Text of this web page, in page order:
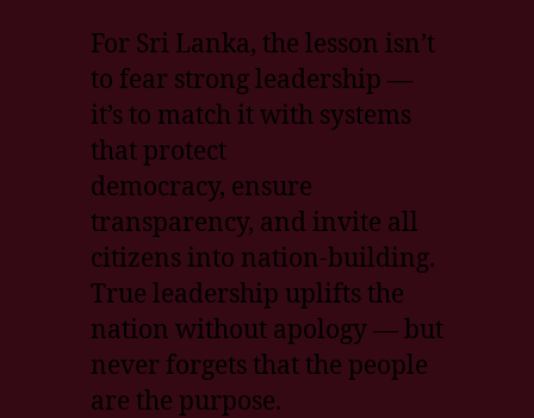
For Sri Lanka, the lesson isn’t
to fear strong leadership —
it’s to match it with systems
that protect
democracy, ensure
transparency, and invite all
citizens into nation-building.
True leadership uplifts the
nation without apology — but
never forgets that the people
are the purpose.